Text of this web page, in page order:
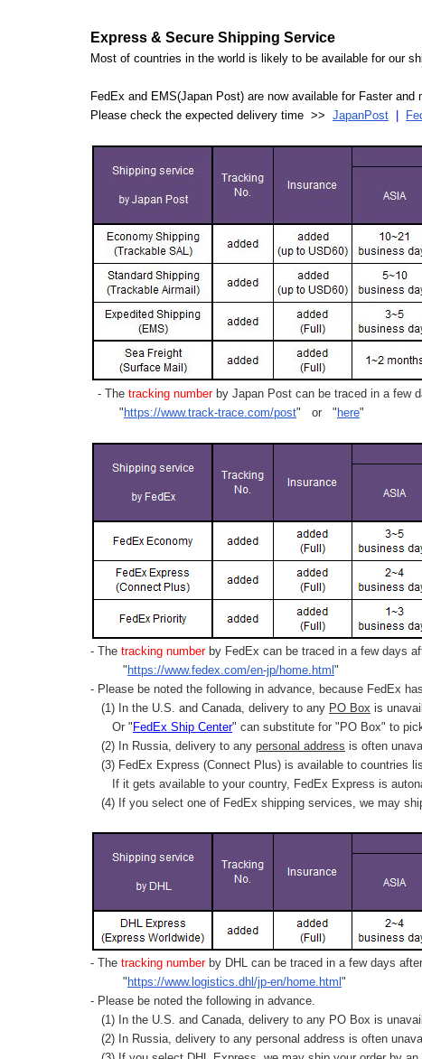
Express & Secure Shipping Service
Most of countries in the world is likely to be available for our
FedEx and EMS(Japan Post) are now available for Faster and
Please check the expected delivery time >> JapanPost
- The tracking numberby Japan Post can be traced in a few
" https://www.track-trace.com/post" or " here"
- The tracking number by FedEx can be traced in a few days
" https://www.fedex.com/en-jp/home.html "
- Please be noted the following in advance, because FedEx
(1) In the U.S. and Canada, delivery to any PO Box is
Or " FedEx Ship Center" can substitute for "PO Box" to
(2) In Russia, delivery to any personal address is often
(3) FedEx Express (Connect Plus) is available to countries
If it gets available to your country, FedEx Express is
(4) If you select one of FedEx shipping services, we may
- The tracking number by DHL can be traced in a few days
" https://www.logistics.dhl/jp-en/home.html "
- Please be noted the following in advance.
(1) In the U.S. and Canada, delivery to any PO Box is
(2) In Russia, delivery to any personal address is often